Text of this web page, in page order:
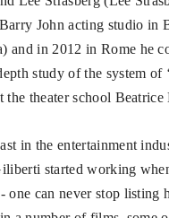
John acting studio in
and in 2012 in Rome he
study of the system of
the theater school Beatrice
in the entertainment
started working
one can never stop listing